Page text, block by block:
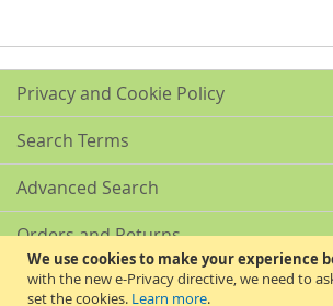
We use cookies to make your experience
with the new e-Privacy directive, we need to
set the cookies. Learn more.
Privacy and Cookie Policy
Search Terms
Advanced Search
Orders and Returns
Contact Us